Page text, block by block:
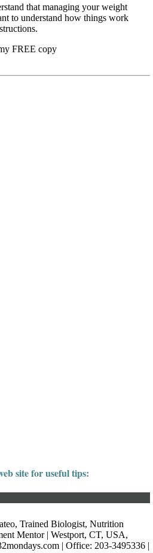
that managing your weight
to understand how things work
FREE copy
site for useful tips:
Trained Biologist, Nutrition
Mentor | Westport, CT, USA,
| Office: 203-3495336 |